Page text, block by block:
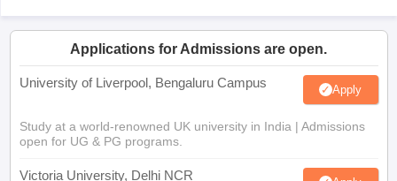
Applications for Admissions are open.
University of Liverpool, Bengaluru Campus Apply
Study at a world-renowned UK university in India | Admissions
open for UG & PG programs.
Victoria University, Delhi NCR